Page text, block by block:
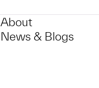
About
News & Blogs